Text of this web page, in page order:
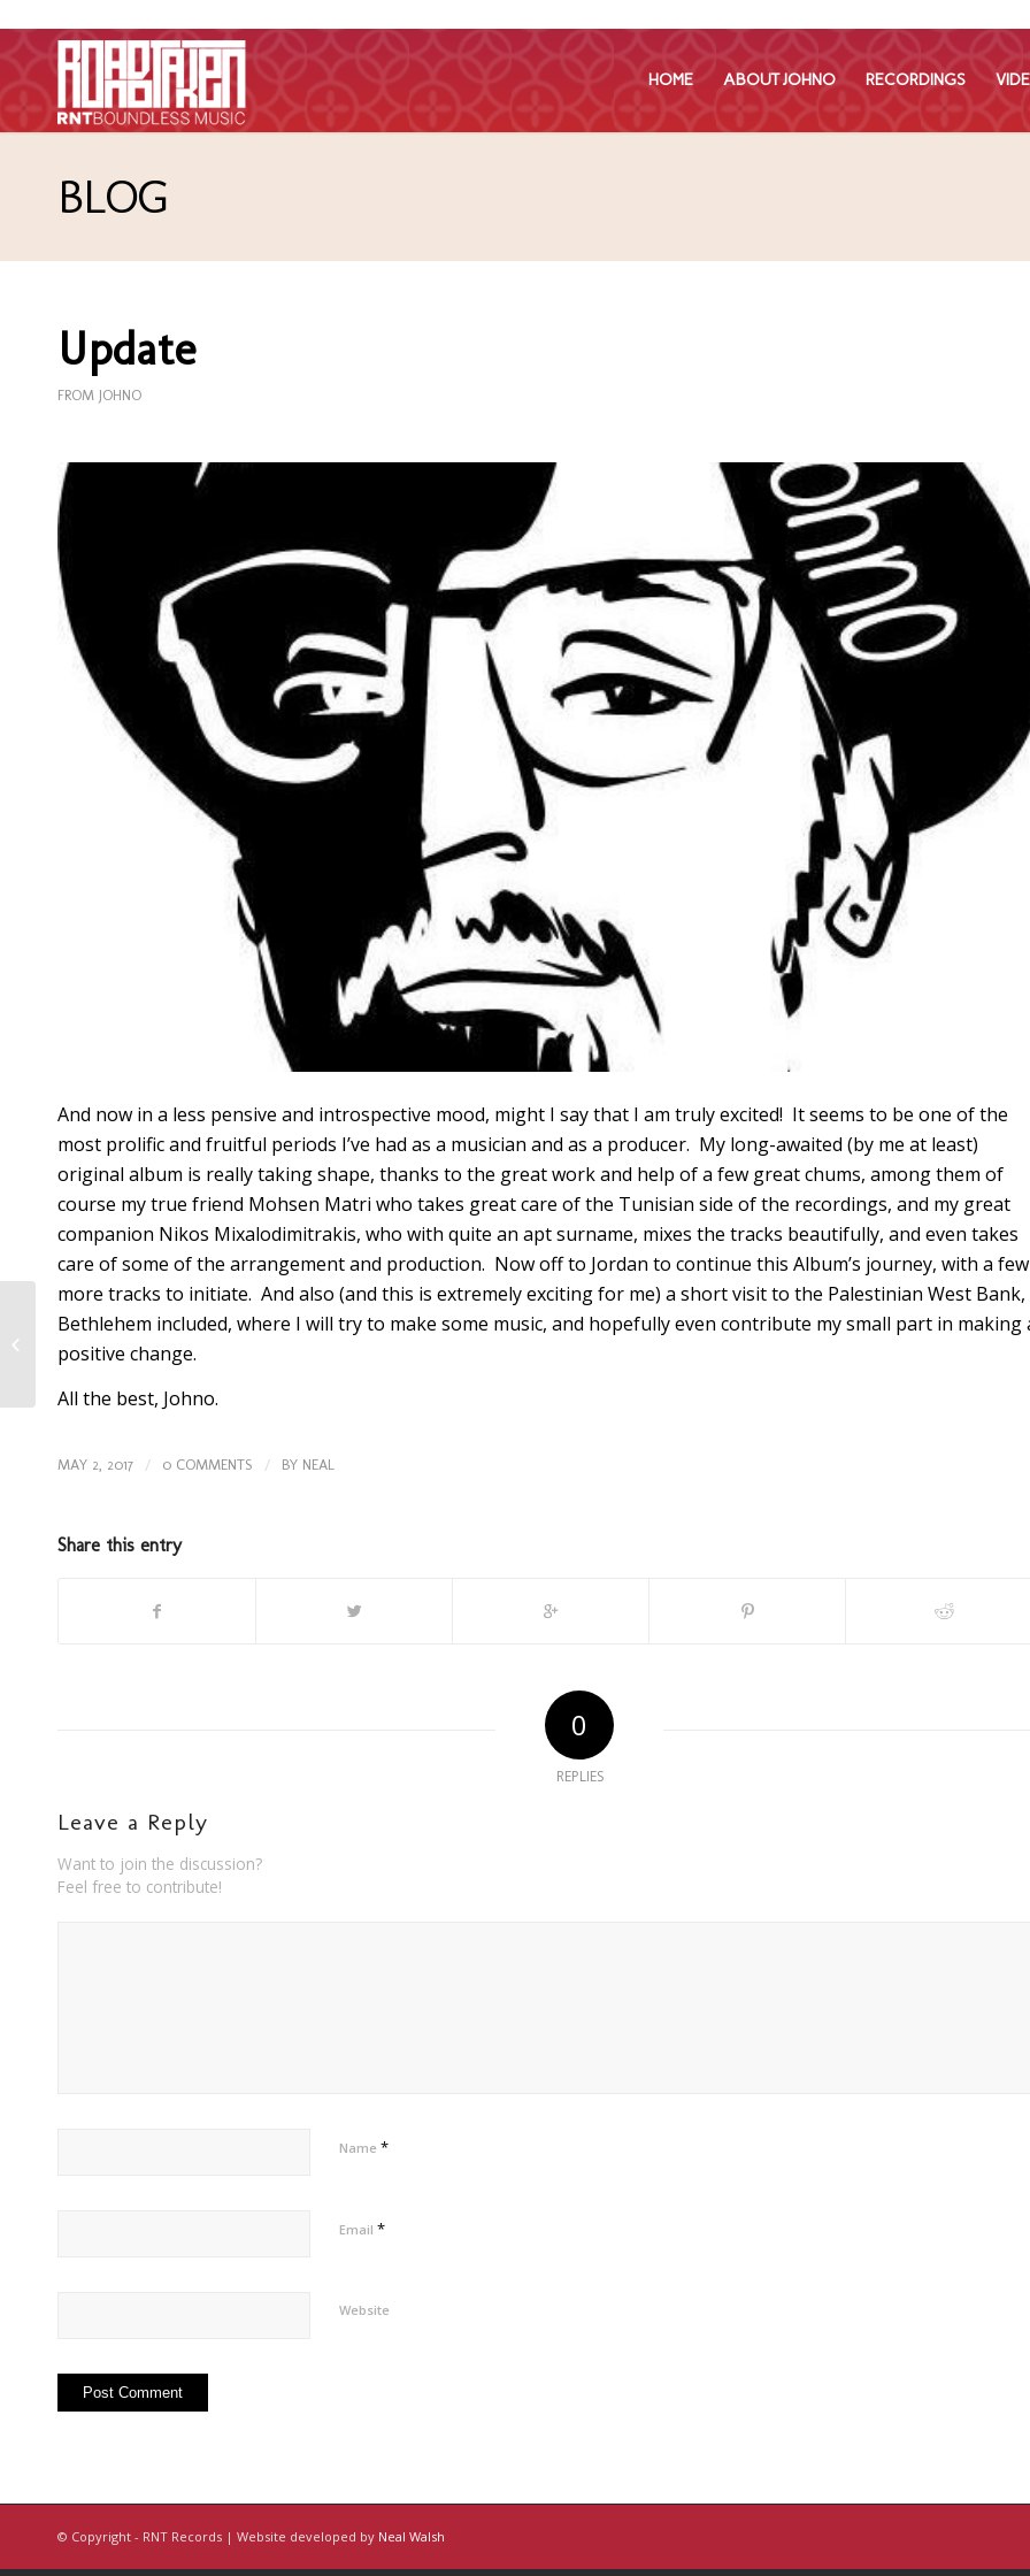
HOME ABOUT JOHNO RECORDINGS
BLOG
Update
FROM JOHNO
And now in a less pensive and introspective mood, might I say that I am truly excited! It seems to be one of the
most prolific and fruitful periods I’ve had as a musician and as a producer. My long-awaited (by me at least)
original album is really taking shape, thanks to the great work and help of a few great chums, among them of
course my true friend Mohsen Matri who takes great care of the Tunisian side of the recordings, and my great
companion Nikos Mixalodimitrakis, who with quite an apt surname, mixes the tracks beautifully, and even takes
care of some of the arrangement and production. Now off to Jordan to continue this Album’s journey, with a few
more tracks to initiate. And also (and this is extremely exciting for me) a short visit to the Palestinian West Bank,
Bethlehem included, where I will try to make some music, and hopefully even contribute my small part in making
positive change.
All the best, Johno.
MAY 2, 2017 / 0 COMMENTS / BY NEAL
Share this entry
0
REPLIES
Leave a Reply
Want to join the discussion?
Feel free to contribute!
Name *
Email *
Website
© Copyright - RNT Records | Website developed by Neal Walsh
Why do
I even
bother?